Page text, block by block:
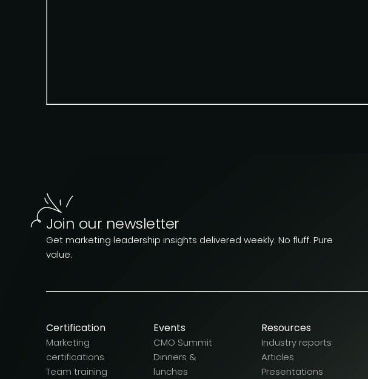
Join our newsletter
Get marketing leadership insights delivered weekly. No fluff. Pure
value.
Certification
Marketing
certifications
Team training
Events
CMO Summit
Dinners &
lunches
Resources
Industry reports
Articles
Presentations